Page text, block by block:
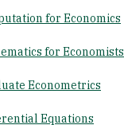
for Economics
for Economists
Econometrics
Equations